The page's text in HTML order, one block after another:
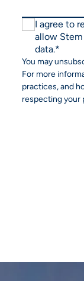
I agree to
allow Stem
data.*
You may
For more
practices, and
respecting your